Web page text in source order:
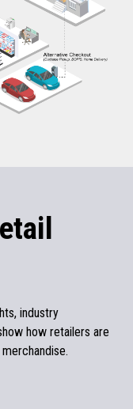
industry
how retailers are